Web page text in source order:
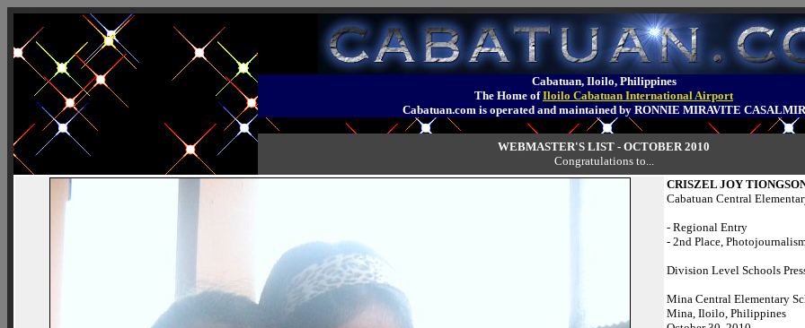
Cabatuan, Iloilo, Philippines
The Home ofIloilo Cabatuan International Airport
Cabatuan.com is operated and maintained by RONNIE MIRAVITE CASALMIR
WEBMASTER'S LIST - OCTOBER 2010
Congratulations to...
CRISZEL JOY
Cabatuan Central
- Regional Entry
- 2nd Place,
Division Level Schools
Mina Central Elementary
Mina, Iloilo, Philippines